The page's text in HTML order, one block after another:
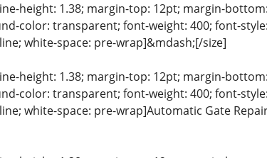
height: 1.38; margin-top: 12pt; margin-
color: transparent; font-weight: 400; font-
white-space: pre-wrap]&mdash;[/size]
height: 1.38; margin-top: 12pt; margin-
color: transparent; font-weight: 400; font-
white-space: pre-wrap]Automatic Gate